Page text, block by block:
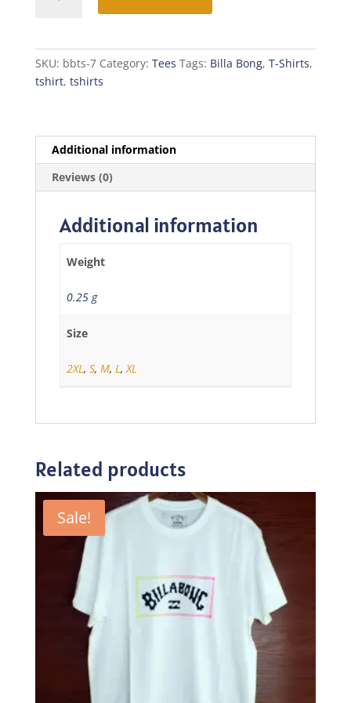
quantity
SKU: bbts-7 Category: Tees Tags: Billa Bong, T-Shirts,
tshirt, tshirts
Additional information
Reviews (0)
Additional information
Weight
0.25 g
Size
2XL, S, M, L, XL
Related products
Sale!